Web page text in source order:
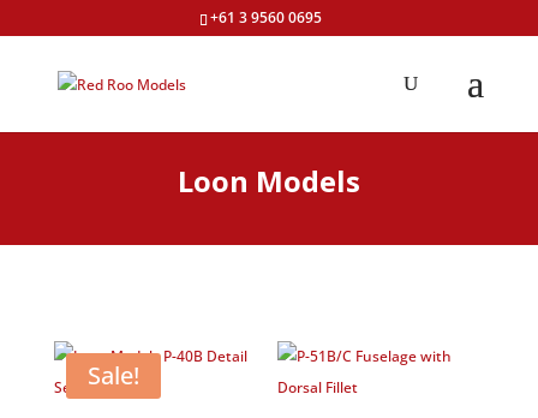
+61 3 9560 0695
Loon Models
Sale!